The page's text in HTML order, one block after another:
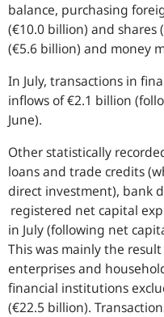
balance, purchasing
(€10.0 billion) and
(€5.6 billion) and money
In July, transactions in
inflows of €2.1 billion
June).
Other statistically
loans and trade credits
direct investment), bank
registered net capital
in July (following net
This was mainly the
enterprises and
financial institutions
(€22.5 billion).